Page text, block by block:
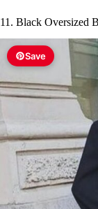
11. Black Oversized
Save